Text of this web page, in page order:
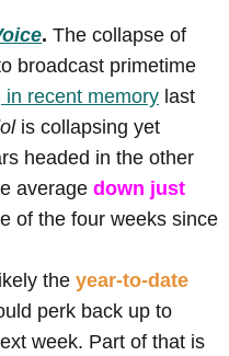
. The collapse of
broadcast primetime
in recent memory last
is collapsing yet
headed in the other
average down just
of the four weeks since
the year-to-date
perk back up to
week. Part of that is